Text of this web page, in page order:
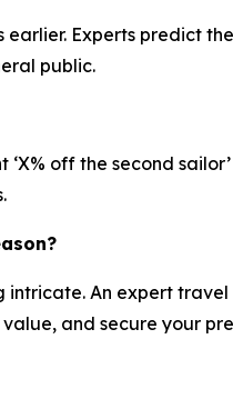
Experts predict
public.
off the second
An expert travel
and secure your